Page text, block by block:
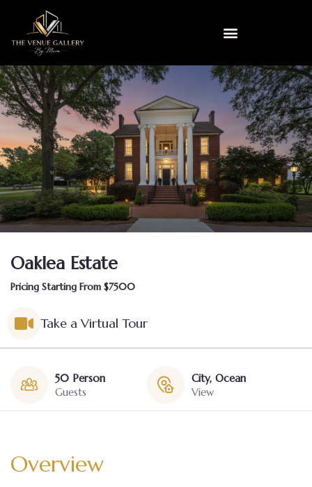
Oaklea Estate
Pricing Starting From $7500
Take a Virtual Tour
50 Person
Guests
City, Ocean
View
Overview